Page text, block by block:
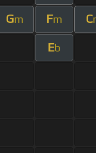
Gm Fm C
Eb